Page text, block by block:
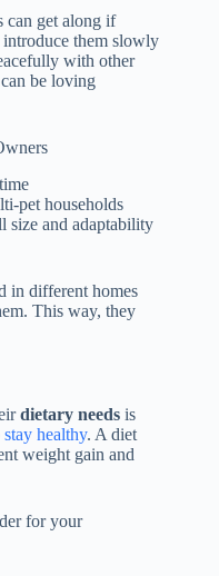
can get along if
introduce them slowly
with other
be loving
pet households
size and adaptability
in different homes
This way, they
dietary needs is
healthy. A diet
weight gain and
for your